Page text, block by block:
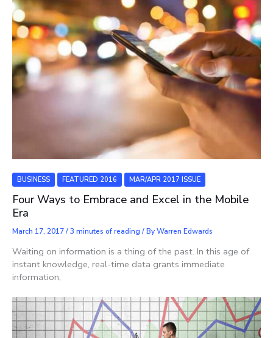
BUSINESS FEATURED 2016 MAR/APR 2017 ISSUE
Four Ways to Embrace and Excel in the Mobile
Era
March 17, 2017/3 minutes of reading / ByWarren Edwards
Waiting on information is a thing of the past. In this age of
instant knowledge, real-time data grants immediate
information,